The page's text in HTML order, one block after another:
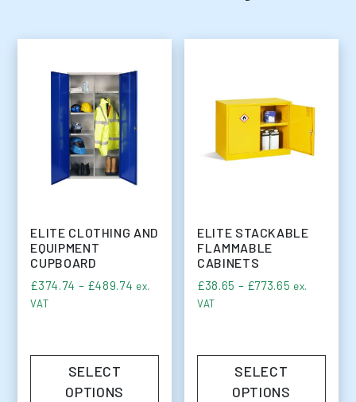
ELITE CLOTHING AND
EQUIPMENT
CUPBOARD
£374.74 – £489.74 Price range: £374.74 through £489.74
ex.
VAT
SELECT
OPTIONS
ELITE STACKABLE
FLAMMABLE
CABINETS
£38.65 – £773.65 Price
ex.
VAT
SELECT
OPTIONS